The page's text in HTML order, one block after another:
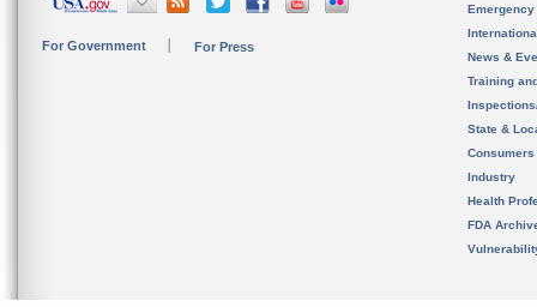
For Government For Press
News &
Training
State &
Consumers
Industry
Health
FDA